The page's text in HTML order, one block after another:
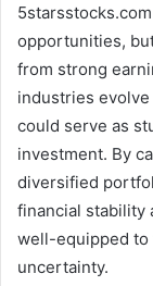
opportunities,
from strong
industries
could serve as
investment. By
diversified
financial stability
well-equipped to
uncertainty.